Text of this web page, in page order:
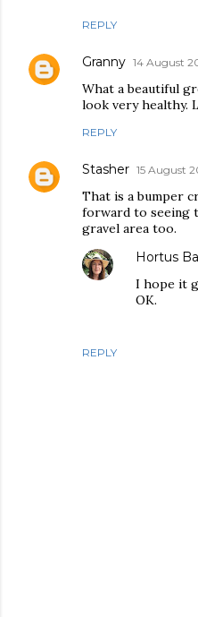
REPLY
Granny 14 August
What a beautiful
look very healthy.
REPLY
Stasher 15 August
That is a bumper
forward to seeing
gravel area too.
REPLY
Hortus
I hope it
OK.